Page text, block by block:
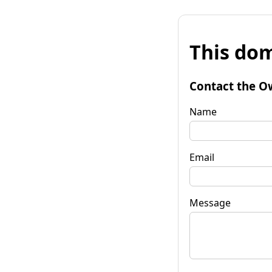
This
Contact the
Name
Email
Message